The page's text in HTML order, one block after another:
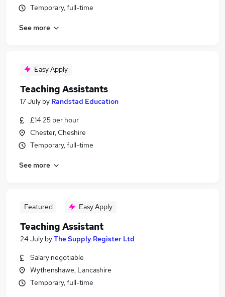
Temporary, full-time
See more
Easy Apply
Teaching Assistants
17 July by Randstad Education
£14.25 per hour
Chester, Cheshire
Temporary, full-time
See more
Featured Easy Apply
Teaching Assistant
24 July byThe Supply Register Ltd
Salary negotiable
Wythenshawe, Lancashire
Temporary, full-time